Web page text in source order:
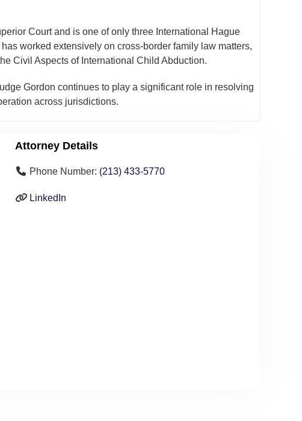
Court and is one of only three International Hague
worked extensively on cross-border family law matters,
Civil Aspects of International Child Abduction.
Gordon continues to play a significant role in resolving
across jurisdictions.
Attorney Details
Phone Number: (213) 433-5770
LinkedIn